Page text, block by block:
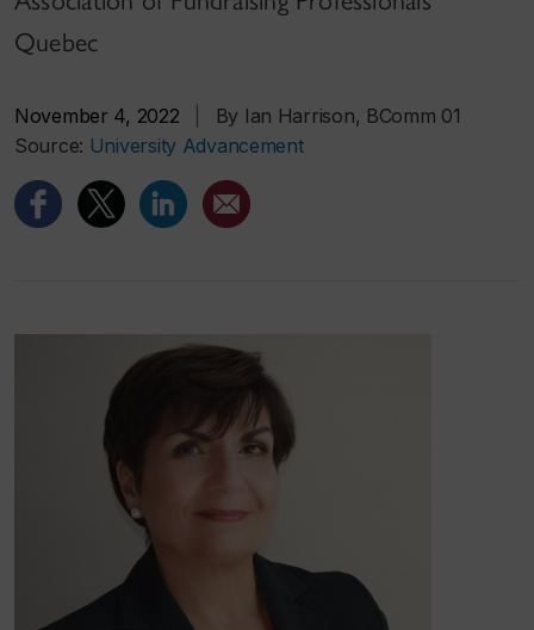
Quebec
November 4, 2022
By Ian Harrison, BComm 01
Source: University Advancement